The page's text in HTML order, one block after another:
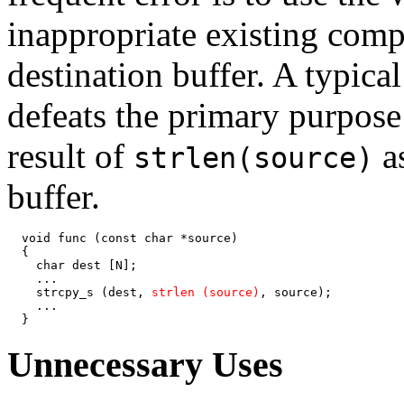
inappropriate existing
destination buffer. A
defeats the primary
result of strlen(source)
buffer.
  void func (const char *source)
  {
    char dest [N];
    ...
    strcpy_s (dest,
strlen (source) , source);
    ...
  }
Unnecessary Uses